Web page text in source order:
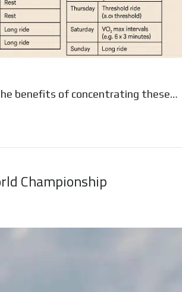
benefits of concentrating these…
Championship